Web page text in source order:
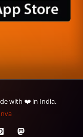
with ❤️ in India.